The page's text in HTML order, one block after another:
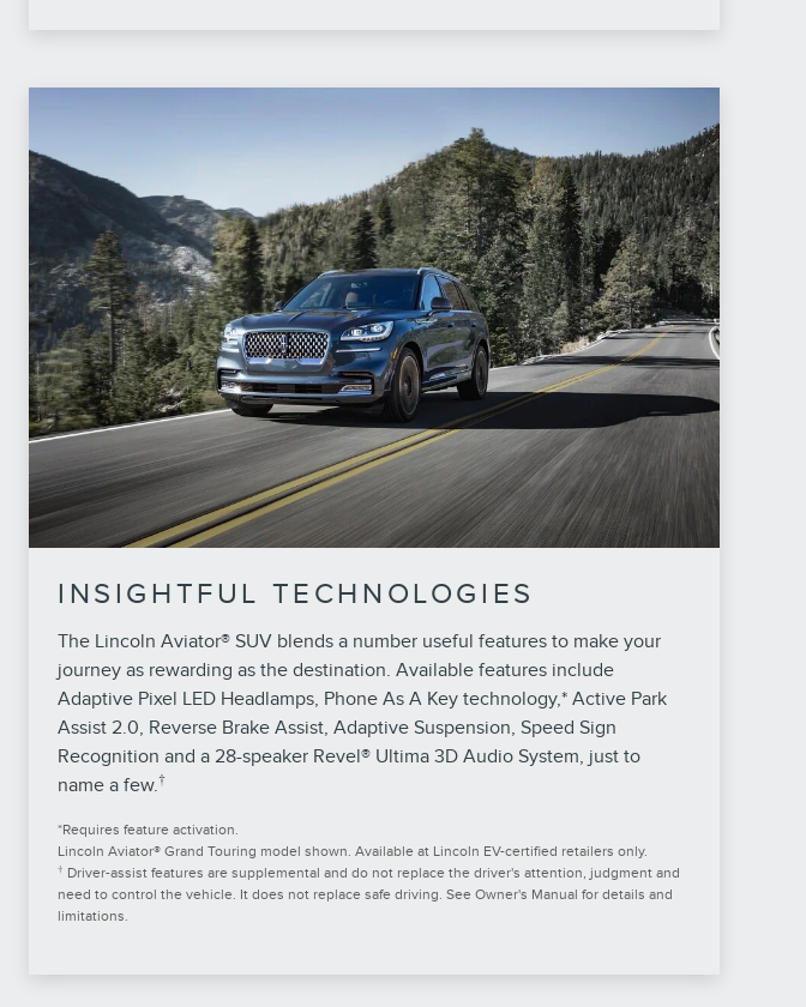
INSIGHTFUL TECHNOLOGIES
The Lincoln Aviator® SUV blends a number useful features to make your
journey as rewarding as the destination. Available features include
Adaptive Pixel LED Headlamps, Phone As A Key technology,* Active Park
Assist 2.0, Reverse Brake Assist, Adaptive Suspension, Speed Sign
Recognition and a 28-speaker Revel® Ultima 3D Audio System, just to
name a few.†
*Requires feature activation.
Lincoln Aviator® Grand Touring model shown. Available at Lincoln EV-certified retailers only.
† Driver-assist features are supplemental and do not replace the driver's attention, judgment and
need to control the vehicle. It does not replace safe driving. See Owner's Manual for details and
limitations.